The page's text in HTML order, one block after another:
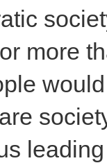
more